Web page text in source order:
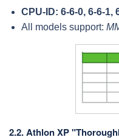
CPU-ID: 6-6-0, 6-6-1,
All models support:
2.2.Athlon XP